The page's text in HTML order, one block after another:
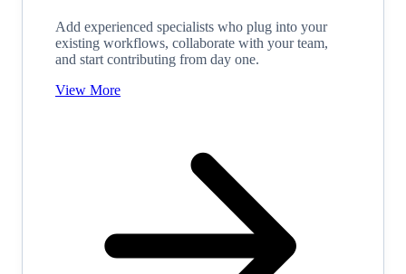
Add experienced specialists who plug into your
existing workflows, collaborate with your team,
and start contributing from day one.
View More